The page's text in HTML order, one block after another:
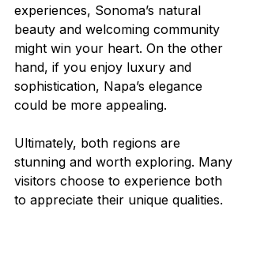
experiences, Sonoma’s natural
beauty and welcoming community
might win your heart. On the other
hand, if you enjoy luxury and
sophistication, Napa’s elegance
could be more appealing.
Ultimately, both regions are
stunning and worth exploring. Many
visitors choose to experience both
to appreciate their unique qualities.